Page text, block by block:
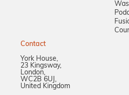
Contact
York House,
23 Kingsway,
London,
WC2B 6UJ,
United Kingdom